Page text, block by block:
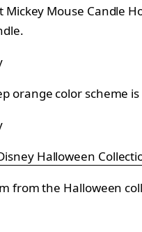
Mickey Mouse Candle
orange color scheme
Halloween
from the Halloween